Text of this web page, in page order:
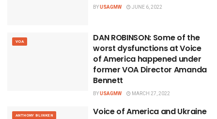
BYUSAGMW JUNE 6, 2022
VOA
DAN ROBINSON: Some of the
worst dysfunctions at Voice
of America happened under
former VOA Director Amanda
Bennett
BYUSAGMW MARCH 27, 2022
ANTHONY BLINKEN Voice of America and Ukraine